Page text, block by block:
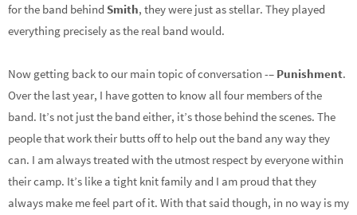
for the band behind Smith, they were just as stellar. They played
everything precisely as the real band would.
Now getting back to our main topic of conversation -– Punishment.
Over the last year, I have gotten to know all four members of the
band. It’s not just the band either, it’s those behind the scenes. The
people that work their butts off to help out the band any way they
can. I am always treated with the utmost respect by everyone within
their camp. It’s like a tight knit family and I am proud that they
always make me feel part of it. With that said though, in no way is my